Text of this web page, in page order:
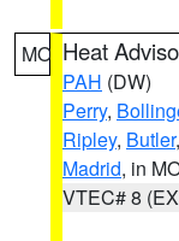
MO Heat
PAH (DW)
Perry,
Ripley, Butler,
Madrid, in
VTEC# 8